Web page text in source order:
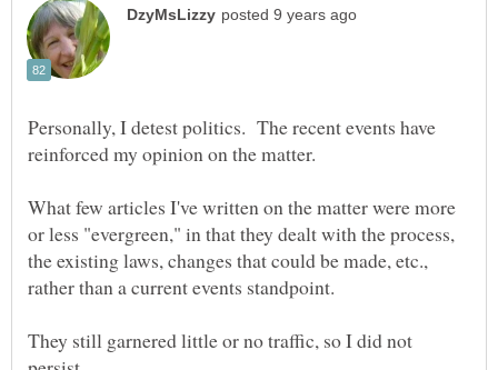
Personally, I detest politics. The recent events have
What few articles I've written on the matter were more
or less "evergreen," in that they dealt with the process,
the existing laws, changes that could be made, etc.,
They still garnered little or no traffic, so I did not